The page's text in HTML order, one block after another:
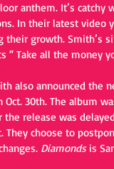
anthem. It’s
In their latest
growth. Smith’s
“ Take all the money
also announced the
Oct. 30th. The album
the release was
They choose to
Diamonds is